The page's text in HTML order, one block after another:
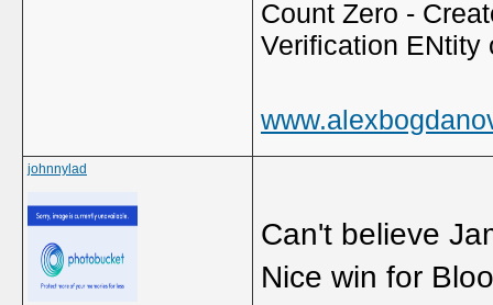
Count Zero -
Verification
johnnylad
Can't believe
Nice win for